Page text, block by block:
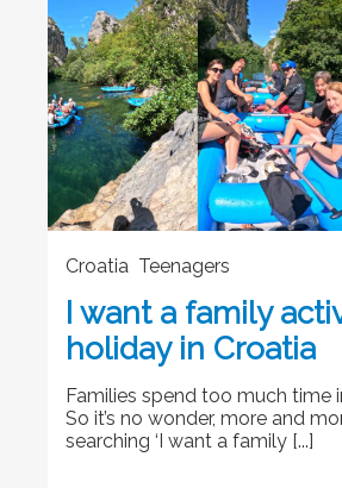
Croatia Teenagers
I want a family
holiday in Croatia
Families spend too much time
So it’s no wonder, more and
searching ‘I want a family [...]